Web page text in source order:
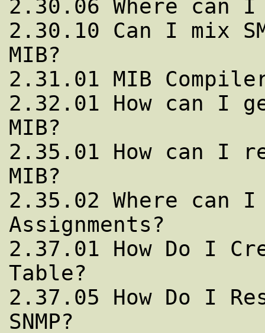
2.30.06 Where can
2.30.10 Can I mix
MIB?
2.31.01 MIB
2.32.01 How can I
MIB?
2.35.01 How can I
MIB?
2.35.02 Where can
Assignments?
2.37.01 How Do I
Table?
2.37.05 How Do I
SNMP?